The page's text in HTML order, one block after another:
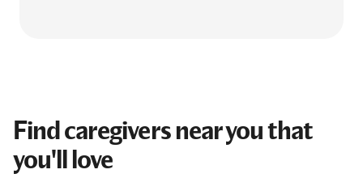
Find caregivers near you that
you'll love